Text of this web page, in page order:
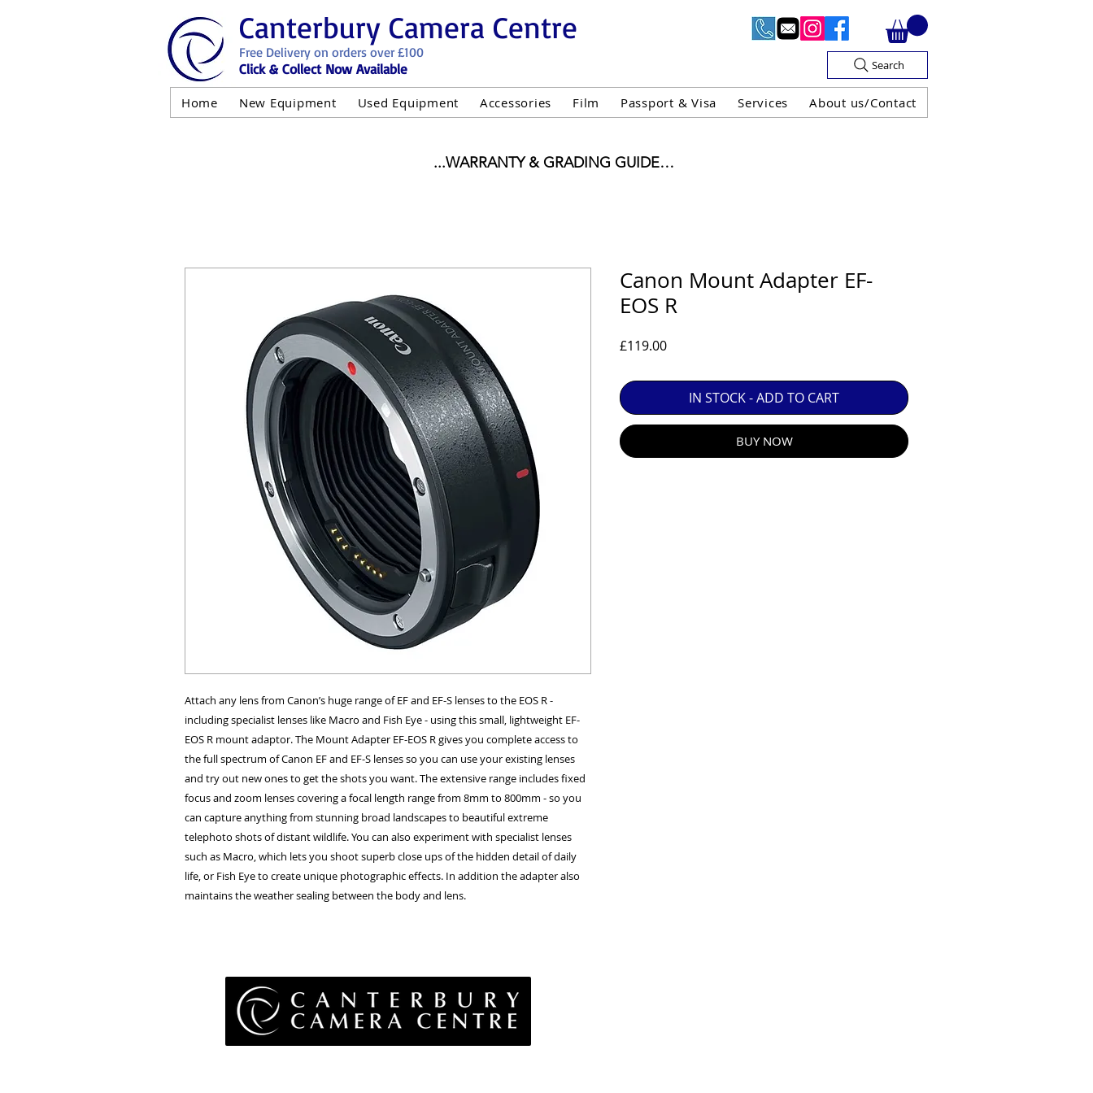
Click & Collect Now Available
Canterbury Camera Centre
Free Delivery on orders over £100
Home New Equipment Used Equipment Accessories Film Passport & Visa Services About us/Contact
Search
Attach any lens from Canon’s huge range of EF and EF-S lenses to the EOS R -
including specialist lenses like Macro and Fish Eye - using this small, lightweight EF-
EOS R mount adaptor. The Mount Adapter EF-EOS R gives you complete access to
the full spectrum of Canon EF and EF-S lenses so you can use your existing lenses
and try out new ones to get the shots you want. The extensive range includes fixed
focus and zoom lenses covering a focal length range from 8mm to 800mm - so you
can capture anything from stunning broad landscapes to beautiful extreme
telephoto shots of distant wildlife. You can also experiment with specialist lenses
such as Macro, which lets you shoot superb close ups of the hidden detail of daily
life, or Fish Eye to create unique photographic effects. In addition the adapter also
maintains the weather sealing between the body and lens.
Canon Mount Adapter EF-
EOS R
£119.00Price
IN STOCK - ADD TO CART
BUY NOW
...WARRANTY & GRADING GUIDE
AND NOT "GREY IMPORT" THEREFORE PRICES ARE INCLUSIVE OF V.A.T
ALL USED EQUIPMENT OF £100 AND OVER INCLUDES A 12 MONTH GUARANTEE
ALL OTHER USED EQUIPMENT UNDER £100 INCLUDES A 6 MONTH GUARANTEE.
MINT = AS NEW USUALLY WITH A BOX
MINT- = VIRTUALLY INVISIBLE SIGNS OF USE
EXC++ = VERY LIGHT USAGE
EXC+ = SIGNS OF FAIRLY LIGHT USE
EXC = OBVIOUS SIGNS OF USE
GOOD = WELL USED BUT FULLY OPERATIONAL
ANY FURTHER QUESTIONS PLEASE CONTACT US VIA PHONE OR E-MAIL